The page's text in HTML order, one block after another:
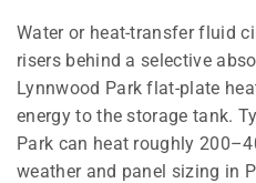
Water or heat-transfer fluid
risers behind a selective
Lynnwood Park flat-plate
energy to the storage tank.
Park can heat roughly
weather and panel sizing in